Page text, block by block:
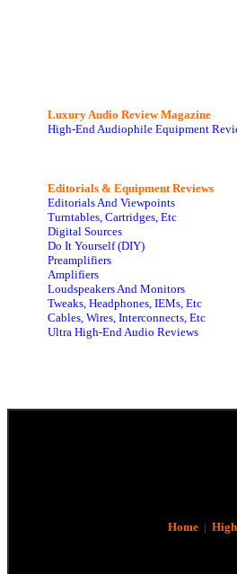
Luxury Audio Review Magazine
High-End Audiophile Equipment
Editorials & Equipment Reviews
Editorials And Viewpoints
Turntables, Cartridges, Etc
Digital Sources
Do It Yourself (DIY)
Preamplifiers
Amplifiers
Loudspeakers And Monitors
Tweaks, Headphones, IEMs, Etc
Cables, Wires, Interconnects, Etc
Ultra High-End Audio Reviews
Home|